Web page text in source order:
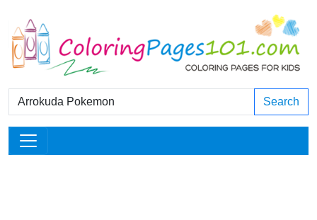
Search